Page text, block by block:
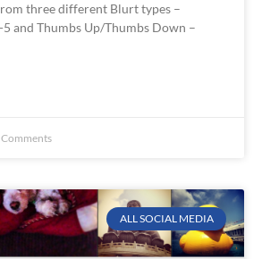
three different Blurt types –
and Thumbs Up/Thumbs Down –
ALL SOCIAL MEDIA